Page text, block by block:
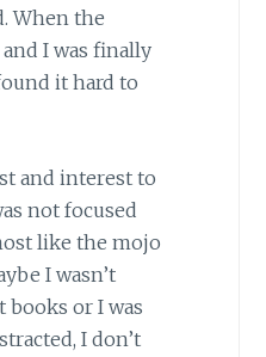
When the
I was finally
it hard to
and interest to
not focused
like the mojo
I wasn’t
or I was
I don’t